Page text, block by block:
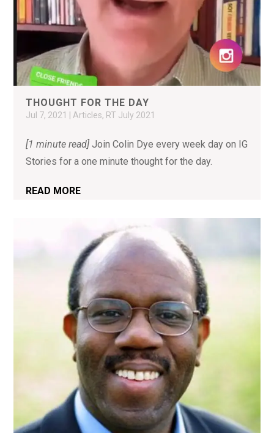
THOUGHT FOR THE DAY
Jul 7, 2021 Articles, RT July 2021
[1 minute read] Join Colin Dye every week day on IG
Stories for a one minute thought for the day.
READ MORE